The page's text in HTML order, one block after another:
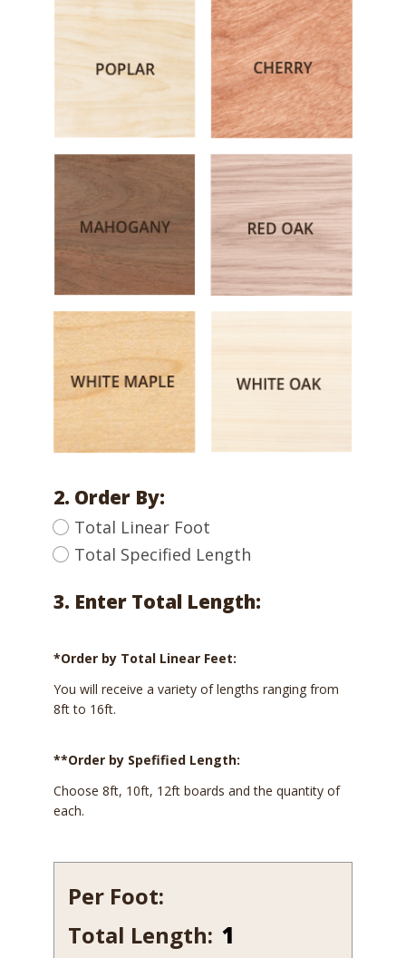
2. Order By:
Total Linear Foot
Total Specified Length
3. Enter Total Length:
*Order by Total Linear Feet:
You will receive a variety of lengths ranging from
8ft to 16ft.
**Order by Spefified Length:
Choose 8ft, 10ft, 12ft boards and the quantity of
each.
Per Foot:
Total Length: 547B-